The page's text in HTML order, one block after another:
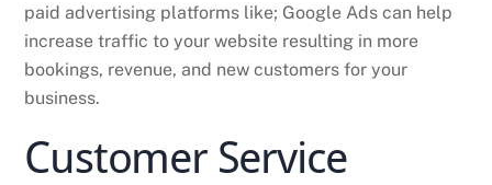
paid advertising platforms like; Google Ads can help
increase traffic to your website resulting in more
bookings, revenue, and new customers for your
business.
Customer Service